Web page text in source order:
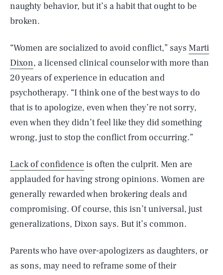
naughty behavior, but it’s a habit that ought to be
broken.
“Women are socialized to avoid conflict,” says Marti
Dixon, a licensed clinical counselor with more than
20 years of experience in education and
psychotherapy. “I think one of the best ways to do
that is to apologize, even when they’re not sorry,
even when they didn’t feel like they did something
wrong, just to stop the conflict from occurring.”
Lack of confidenceis often the culprit. Men are
applauded for having strong opinions. Women are
generally rewarded when brokering deals and
compromising. Of course, this isn’t universal, just
generalizations, Dixon says. But it’s common.
Parents who have over-apologizers as daughters, or
as sons, may need to reframe some of their